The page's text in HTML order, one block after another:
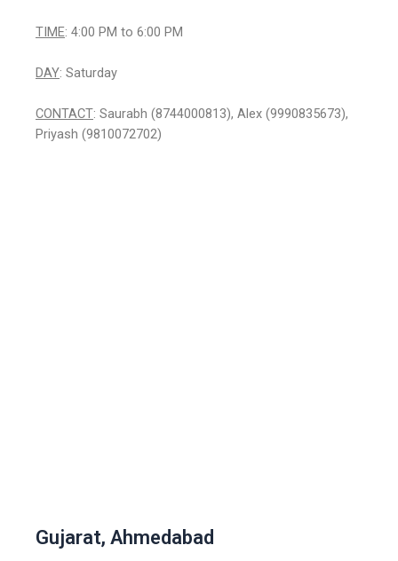
TIME: 4:00 PM to 6:00 PM
DAY: Saturday
CONTACT: Saurabh (8744000813), Alex (9990835673),
Priyash (9810072702)
Gujarat, Ahmedabad